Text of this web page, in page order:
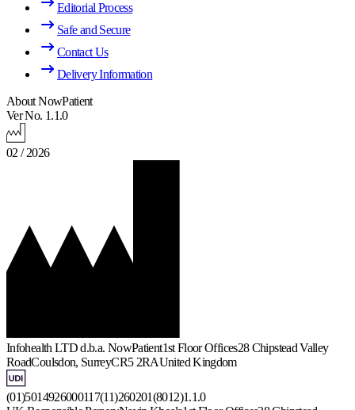
Editorial Process
Safe and Secure
Contact Us
Delivery Information
About NowPatient
Ver No. 1.1.0
02 / 2026
Infohealth LTD d.b.a. NowPatient1st Floor Offices28 Chipstead Valley
RoadCoulsdon, SurreyCR5 2RAUnited Kingdom
(01)5014926000117(11)260201(8012)1.1.0